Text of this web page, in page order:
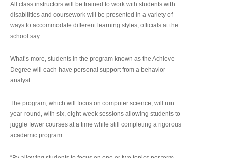
All class instructors will be trained to work with students with
disabilities and coursework will be presented in a variety of
ways to accommodate different learning styles, officials at the
school say.
What’s more, students in the program known as the Achieve
Degree will each have personal support from a behavior
analyst.
The program, which will focus on computer science, will run
year-round, with six, eight-week sessions allowing students to
juggle fewer courses at a time while still completing a rigorous
academic program.